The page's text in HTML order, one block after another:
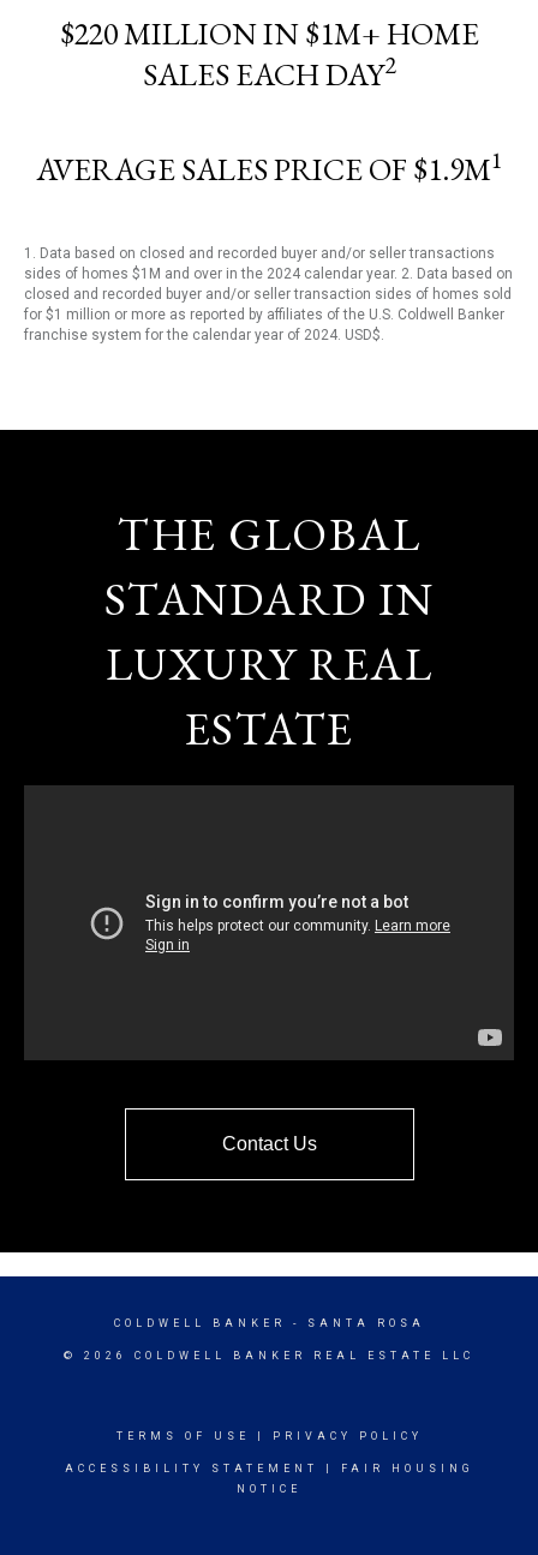
$220 MILLION IN $1M+ HOME
SALES EACH DAY2
AVERAGE SALES PRICE OF $1.9M1
1. Data based on closed and recorded buyer and/or seller transactions
sides of homes $1M and over in the 2024 calendar year. 2. Data based on
closed and recorded buyer and/or seller transaction sides of homes sold
for $1 million or more as reported by affiliates of the U.S. Coldwell Banker
franchise system for the calendar year of 2024. USD$.
THE GLOBAL
STANDARD IN
LUXURY REAL
ESTATE
Contact Us
COLDWELL BANKER - SANTA ROSA
© 2026 COLDWELL BANKER REAL ESTATE LLC
TERMS OF USE PRIVACY POLICY
ACCESSIBILITY STATEMENT
FAIR HOUSING
NOTICE